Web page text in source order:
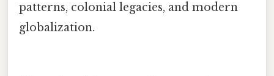
patterns, colonial legacies, and modern
globalization.